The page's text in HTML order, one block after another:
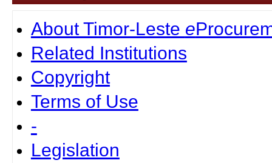
About Timor-Leste e
Related Institutions
Copyright
Terms of Use
-
Legislation